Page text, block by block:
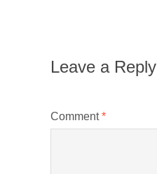
Leave a Reply
Comment*